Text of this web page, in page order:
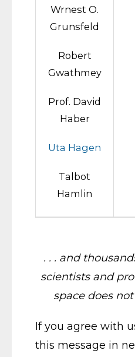
Wrnest O.
Grunsfeld
Robert
Gwathmey
Prof. David
Haber
Uta Hagen
Talbot
Hamlin
. . . and
scientists and
space does
If you agree with
this message in